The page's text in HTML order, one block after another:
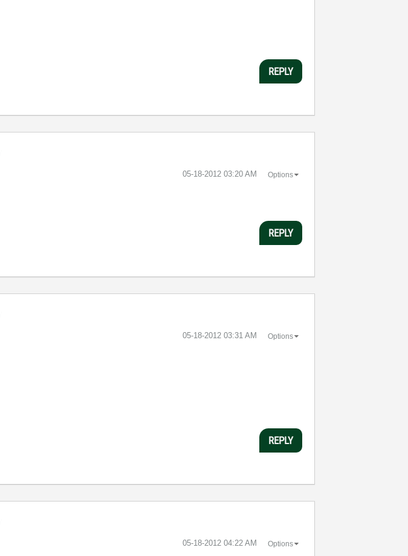
REPLY
‎05-18-2012 03:20 AM Options
REPLY
‎05-18-2012 03:31 AM Options
REPLY
‎05-18-2012 04:22 AM Options